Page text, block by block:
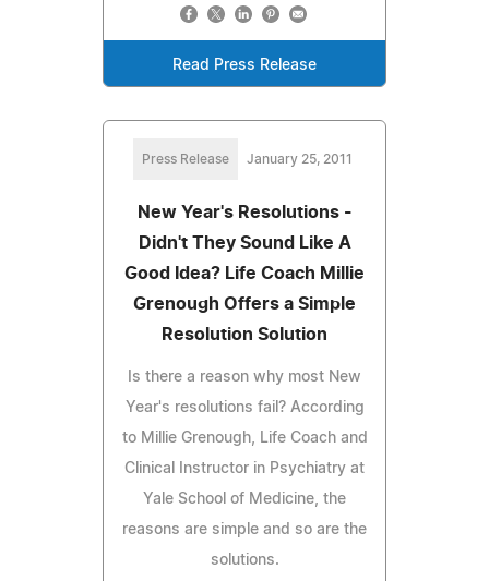
Read Press Release
Press Release January 25, 2011
New Year's Resolutions -
Didn't They Sound Like A
Good Idea? Life Coach Millie
Grenough Offers a Simple
Resolution Solution
Is there a reason why most New
Year's resolutions fail? According
to Millie Grenough, Life Coach and
Clinical Instructor in Psychiatry at
Yale School of Medicine, the
reasons are simple and so are the
solutions.